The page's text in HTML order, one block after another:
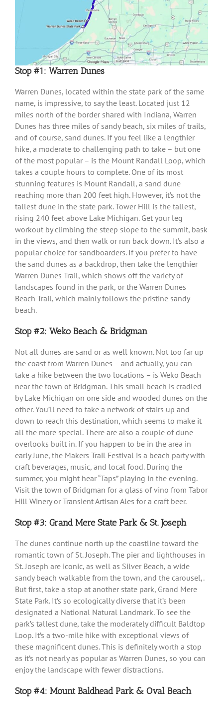
Stop #1: Warren Dunes
Warren Dunes, located within the state park of the same
name, is impressive, to say the least. Located just 12
miles north of the border shared with Indiana, Warren
Dunes has three miles of sandy beach, six miles of trails,
and of course, sand dunes. If you feel like a lengthier
hike, a moderate to challenging path to take – but one
of the most popular – is the Mount Randall Loop, which
takes a couple hours to complete. One of its most
stunning features is Mount Randall, a sand dune
reaching more than 200 feet high. However, it’s not the
tallest dune in the state park. Tower Hill is the tallest,
rising 240 feet above Lake Michigan. Get your leg
workout by climbing the steep slope to the summit, bask
in the views, and then walk or run back down. It’s also a
popular choice for sandboarders. If you prefer to have
the sand dunes as a backdrop, then take the lengthier
Warren Dunes Trail, which shows off the variety of
landscapes found in the park, or the Warren Dunes
Beach Trail, which mainly follows the pristine sandy
beach.
Stop #2: Weko Beach & Bridgman
Not all dunes are sand or as well known. Not too far up
the coast from Warren Dunes – and actually, you can
take a hike between the two locations – is Weko Beach
near the town of Bridgman. This small beach is cradled
by Lake Michigan on one side and wooded dunes on the
other. You’ll need to take a network of stairs up and
down to reach this destination, which seems to make it
all the more special. There are also a couple of dune
overlooks built in. If you happen to be in the area in
early June, the Makers Trail Festival is a beach party with
craft beverages, music, and local food. During the
summer, you might hear “Taps” playing in the evening.
Visit the town of Bridgman for a glass of vino from Tabor
Hill Winery or Transient Artisan Ales for a craft beer.
Stop #3: Grand Mere State Park & St. Joseph
The dunes continue north up the coastline toward the
romantic town of St. Joseph. The pier and lighthouses in
St. Joseph are iconic, as well as Silver Beach, a wide
sandy beach walkable from the town, and the carousel,.
But first, take a stop at another state park, Grand Mere
State Park. It’s so ecologically diverse that it’s been
designated a National Natural Landmark. To see the
park’s tallest dune, take the moderately difficult Baldtop
Loop. It’s a two-mile hike with exceptional views of
these magnificent dunes. This is definitely worth a stop
as it’s not nearly as popular as Warren Dunes, so you can
enjoy the landscape with fewer distractions.
Stop #4: Mount Baldhead Park & Oval Beach